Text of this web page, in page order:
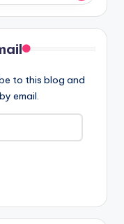
to this blog and
email.